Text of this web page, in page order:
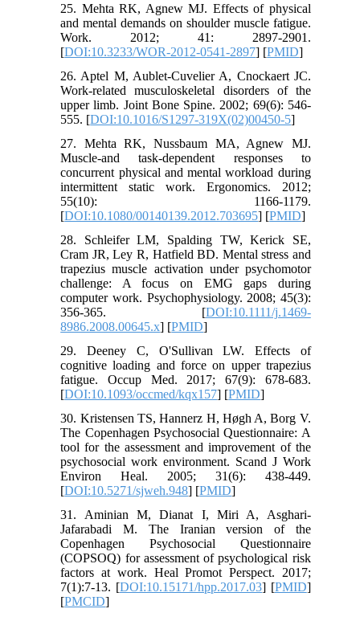
25. Mehta RK, Agnew MJ. Effects of physical
and mental demands on shoulder muscle fatigue.
Work. 2012; 41: 2897-2901.
[DOI:10.3233/WOR-2012-0541-2897] [PMID]
26. Aptel M, Aublet-Cuvelier A, Cnockaert JC.
Work-related musculoskeletal disorders of the
upper limb. Joint Bone Spine. 2002; 69(6): 546-
555. [DOI:10.1016/S1297-319X(02)00450-5]
27. Mehta RK, Nussbaum MA, Agnew MJ.
Muscle-and task-dependent responses to
concurrent physical and mental workload during
intermittent static work. Ergonomics. 2012;
55(10): 1166-1179.
[DOI:10.1080/00140139.2012.703695] [PMID]
28. Schleifer LM, Spalding TW, Kerick SE,
Cram JR, Ley R, Hatfield BD. Mental stress and
trapezius muscle activation under psychomotor
challenge: A focus on EMG gaps during
computer work. Psychophysiology. 2008; 45(3):
356-365. [DOI:10.1111/j.1469-
8986.2008.00645.x] [PMID]
29. Deeney C, O'Sullivan LW. Effects of
cognitive loading and force on upper trapezius
fatigue. Occup Med. 2017; 67(9): 678-683.
[DOI:10.1093/occmed/kqx157] [PMID]
30. Kristensen TS, Hannerz H, Høgh A, Borg V.
The Copenhagen Psychosocial Questionnaire: A
tool for the assessment and improvement of the
psychosocial work environment. Scand J Work
Environ Heal. 2005; 31(6): 438-449.
[DOI:10.5271/sjweh.948] [PMID]
31. Aminian M, Dianat I, Miri A, Asghari-
Jafarabadi M. The Iranian version of the
Copenhagen Psychosocial Questionnaire
(COPSOQ) for assessment of psychological risk
factors at work. Heal Promot Perspect. 2017;
7(1):7-13. [DOI:10.15171/hpp.2017.03] [PMID]
[PMCID]